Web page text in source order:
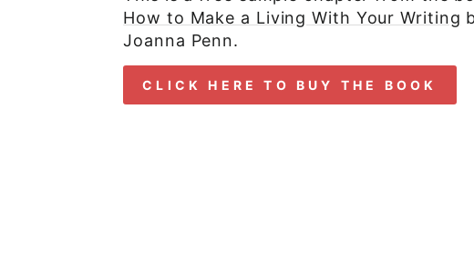
How to Make a Living With Your Writing
Joanna Penn.
CLICK HERE TO BUY THE BOOK